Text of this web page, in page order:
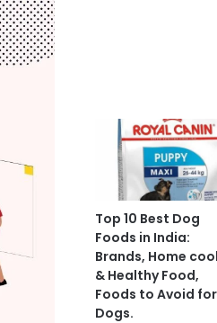
Top 10 Best Dog
Foods in India:
Brands, Home
& Healthy Food,
Foods to Avoid for
Dogs.